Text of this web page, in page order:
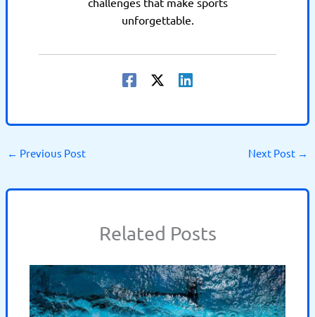
unforgettable.
← Previous Post Next Post →
Related Posts